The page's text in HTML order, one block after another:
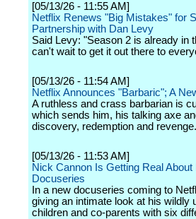
[05/13/26 - 11:55 AM]
Netflix Renews "Big Mistakes" for
Partnership with Dan Levy
Said Levy: "Season 2 is already in
can't wait to get it out there to
[05/13/26 - 11:54 AM]
Netflix Announces "Barbaric"; A
A ruthless and crass barbarian is
which sends him, his talking axe
discovery, redemption and revenge.
[05/13/26 - 11:53 AM]
Nick Cannon Is Getting Real
Docuseries
In a new docuseries coming to
giving an intimate look at his wildly
children and co-parents with six